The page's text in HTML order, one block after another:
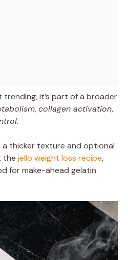
trending, it’s part of a broader
,collagen activation,
.
thicker texture and optional
the jello weight loss recipe,
for make-ahead gelatin